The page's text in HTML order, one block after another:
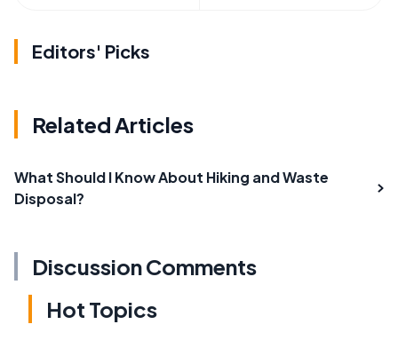
Editors' Picks
Related Articles
What Should I Know About Hiking and Waste
Disposal?
Discussion Comments
Hot Topics